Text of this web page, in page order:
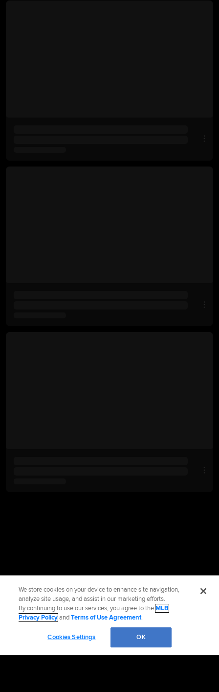
We store cookies on your device to enhance site navigation,
analyze site usage, and assist in our marketing efforts.
By continuing to use our services, you agree to theMLB
Privacy PolicyandTerms of Use Agreement.
Cookies Settings OK